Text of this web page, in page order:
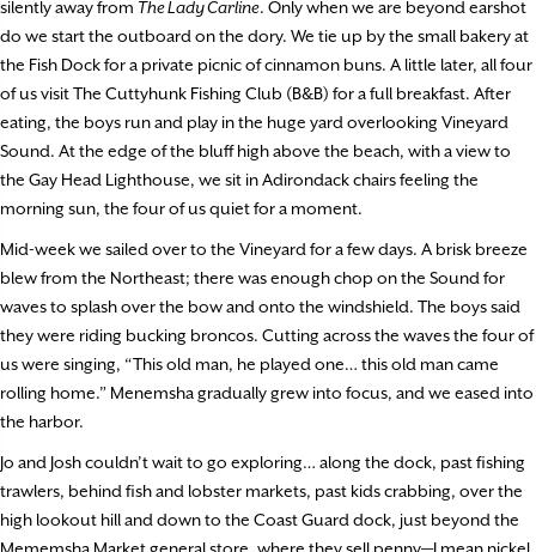
silently away from The Lady Carline. Only when we are beyond earshot
do we start the outboard on the dory. We tie up by the small bakery at
the Fish Dock for a private picnic of cinnamon buns. A little later, all four
of us visit The Cuttyhunk Fishing Club (B&B) for a full breakfast. After
eating, the boys run and play in the huge yard overlooking Vineyard
Sound. At the edge of the bluff high above the beach, with a view to
the Gay Head Lighthouse, we sit in Adirondack chairs feeling the
morning sun, the four of us quiet for a moment.
Mid-week we sailed over to the Vineyard for a few days. A brisk breeze
blew from the Northeast; there was enough chop on the Sound for
waves to splash over the bow and onto the windshield. The boys said
they were riding bucking broncos. Cutting across the waves the four of
us were singing, “This old man, he played one… this old man came
rolling home.” Menemsha gradually grew into focus, and we eased into
the harbor.
Jo and Josh couldn’t wait to go exploring… along the dock, past fishing
trawlers, behind fish and lobster markets, past kids crabbing, over the
high lookout hill and down to the Coast Guard dock, just beyond the
Mememsha Market general store, where they sell penny—I mean nickel